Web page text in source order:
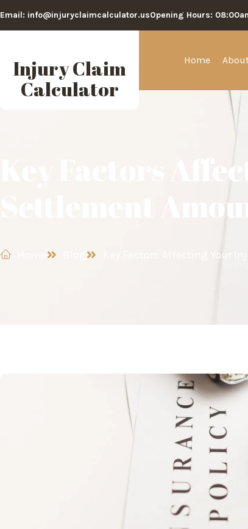
Email: info@injuryclaimcalculator.usOpening Hours:
Injury Claim
Calculator
Home
Key Factors
Settlement
Key Factors Affecting Your